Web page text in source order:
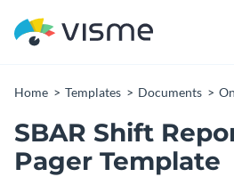
Home Templates Documents
SBAR Shift
Pager Template